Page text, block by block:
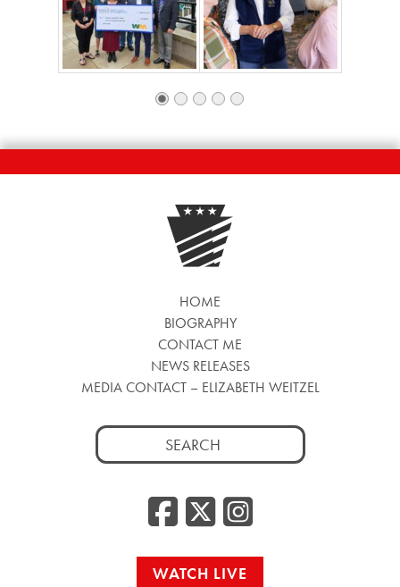
HOME
BIOGRAPHY
CONTACT ME
NEWS RELEASES
MEDIA CONTACT – ELIZABETH WEITZEL
Search
for:
Facebook
WATCH LIVE